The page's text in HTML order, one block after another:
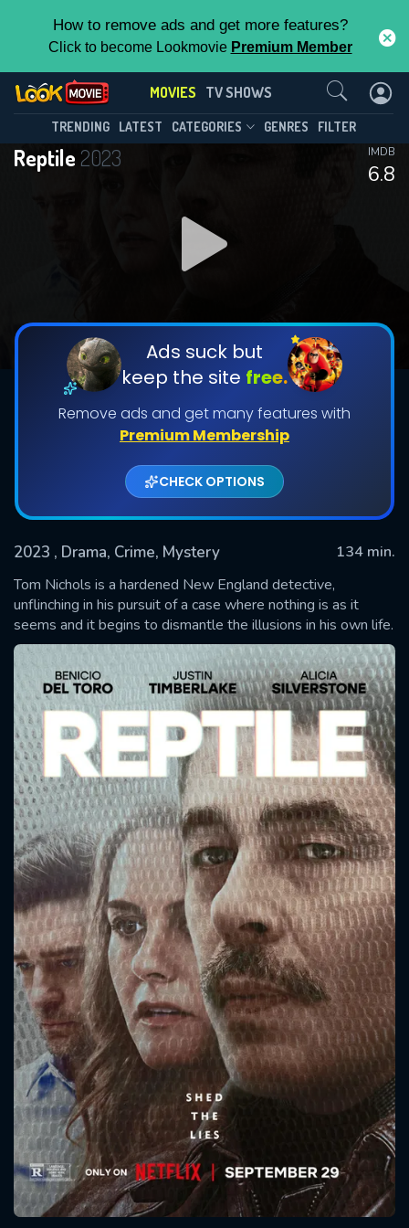
How to remove ads and get more features?
Click to become Lookmovie Premium Member
MOVIES TV SHOWS
TRENDING LATEST CATEGORIES GENRES FILTER
Reptile 2023
6.8
IMDB
Ads suck but
keep the site free.
Remove ads and get many features with
Premium Membership
CHECK OPTIONS
2023 , Drama, Crime, Mystery
134 min.
Tom Nichols is a hardened New England detective,
unflinching in his pursuit of a case where nothing is as it
seems and it begins to dismantle the illusions in his own life.
Contact Us
SUBMIT
Message successfully sent. We
will take a look.
CONTACT US
Please fill all fields.
SUBJECT IS REQUIRED